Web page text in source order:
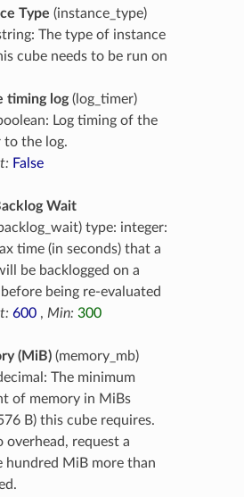
Type (instance_type)
The type of instance
cube needs to be run on
timing log(log_timer)
Log timing of the
to the log.
False
Wait
type: integer:
time (in seconds) that a
be backlogged on a
being re-evaluated
600, Min: 300
(MiB)(memory_mb)
The minimum
of memory in MiBs
B) this cube requires.
overhead, request a
hundred MiB more than